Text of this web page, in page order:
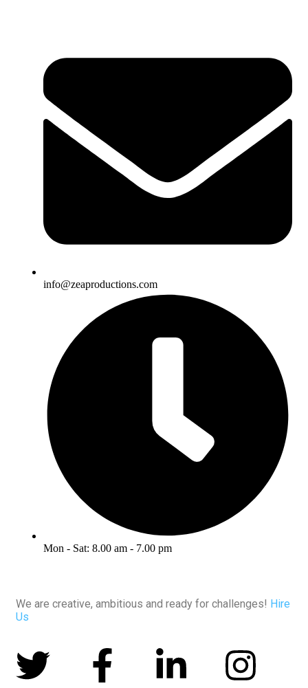
info@zeaproductions.com
Mon - Sat: 8.00 am - 7.00 pm
We are creative, ambitious and ready for challenges! Hire
Us